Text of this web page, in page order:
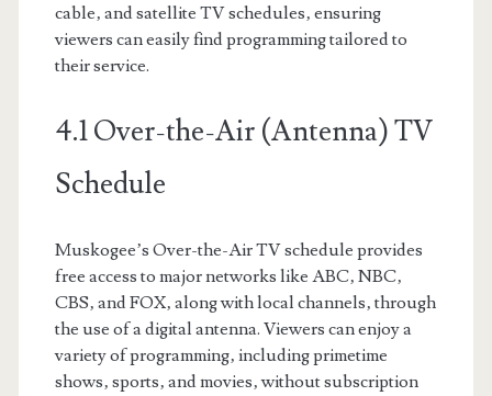
cable‚ and satellite TV schedules‚ ensuring
viewers can easily find programming tailored to
their service.
4.1 Over-the-Air (Antenna) TV
Schedule
Muskogee’s Over-the-Air TV schedule provides
free access to major networks like ABC‚ NBC‚
CBS‚ and FOX‚ along with local channels‚ through
the use of a digital antenna. Viewers can enjoy a
variety of programming‚ including primetime
shows‚ sports‚ and movies‚ without subscription